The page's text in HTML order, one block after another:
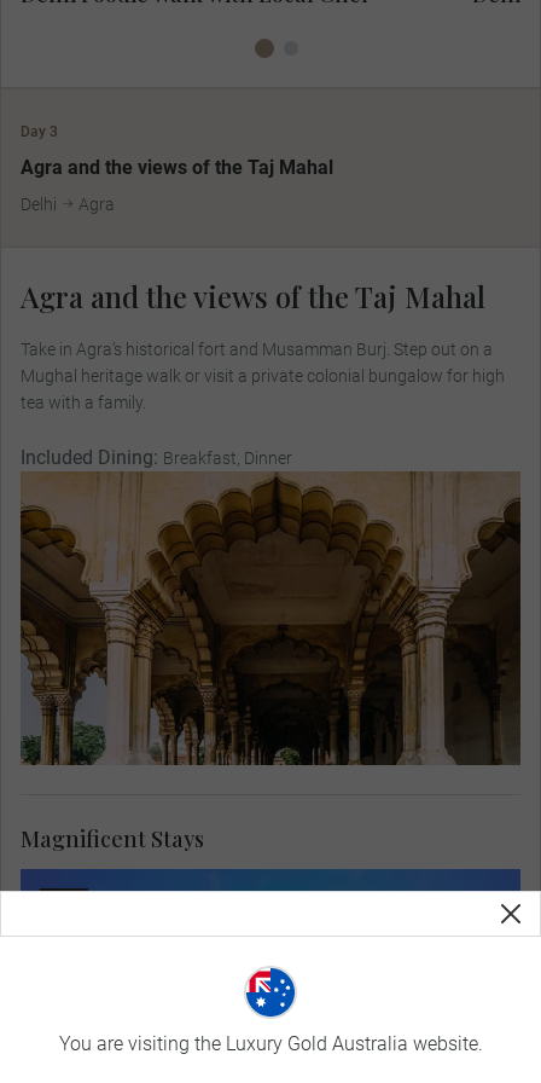
Day 3
Agra and the views of the Taj Mahal
Delhi Agra
Agra and the views of the Taj Mahal
Take in Agra’s historical fort and Musamman Burj. Step out on a
Mughal heritage walk or visit a private colonial bungalow for high
tea with a family.
Included Dining: Breakfast, Dinner
Magnificent Stays
You are visiting the Luxury Gold Australia website.